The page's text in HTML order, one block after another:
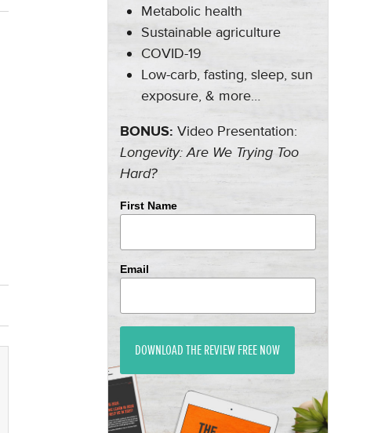
Metabolic health
Sustainable agriculture
COVID-19
Low-carb, fasting, sleep, sun
exposure, & more…
BONUS: Video Presentation:
Longevity: Are We Trying Too
Hard?
First Name
Email